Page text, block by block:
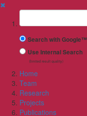
✖
Suchbegriff
Search with Google™
Use Internal Search
(limited result quality)
Home
Team
Research
Projects
Publications